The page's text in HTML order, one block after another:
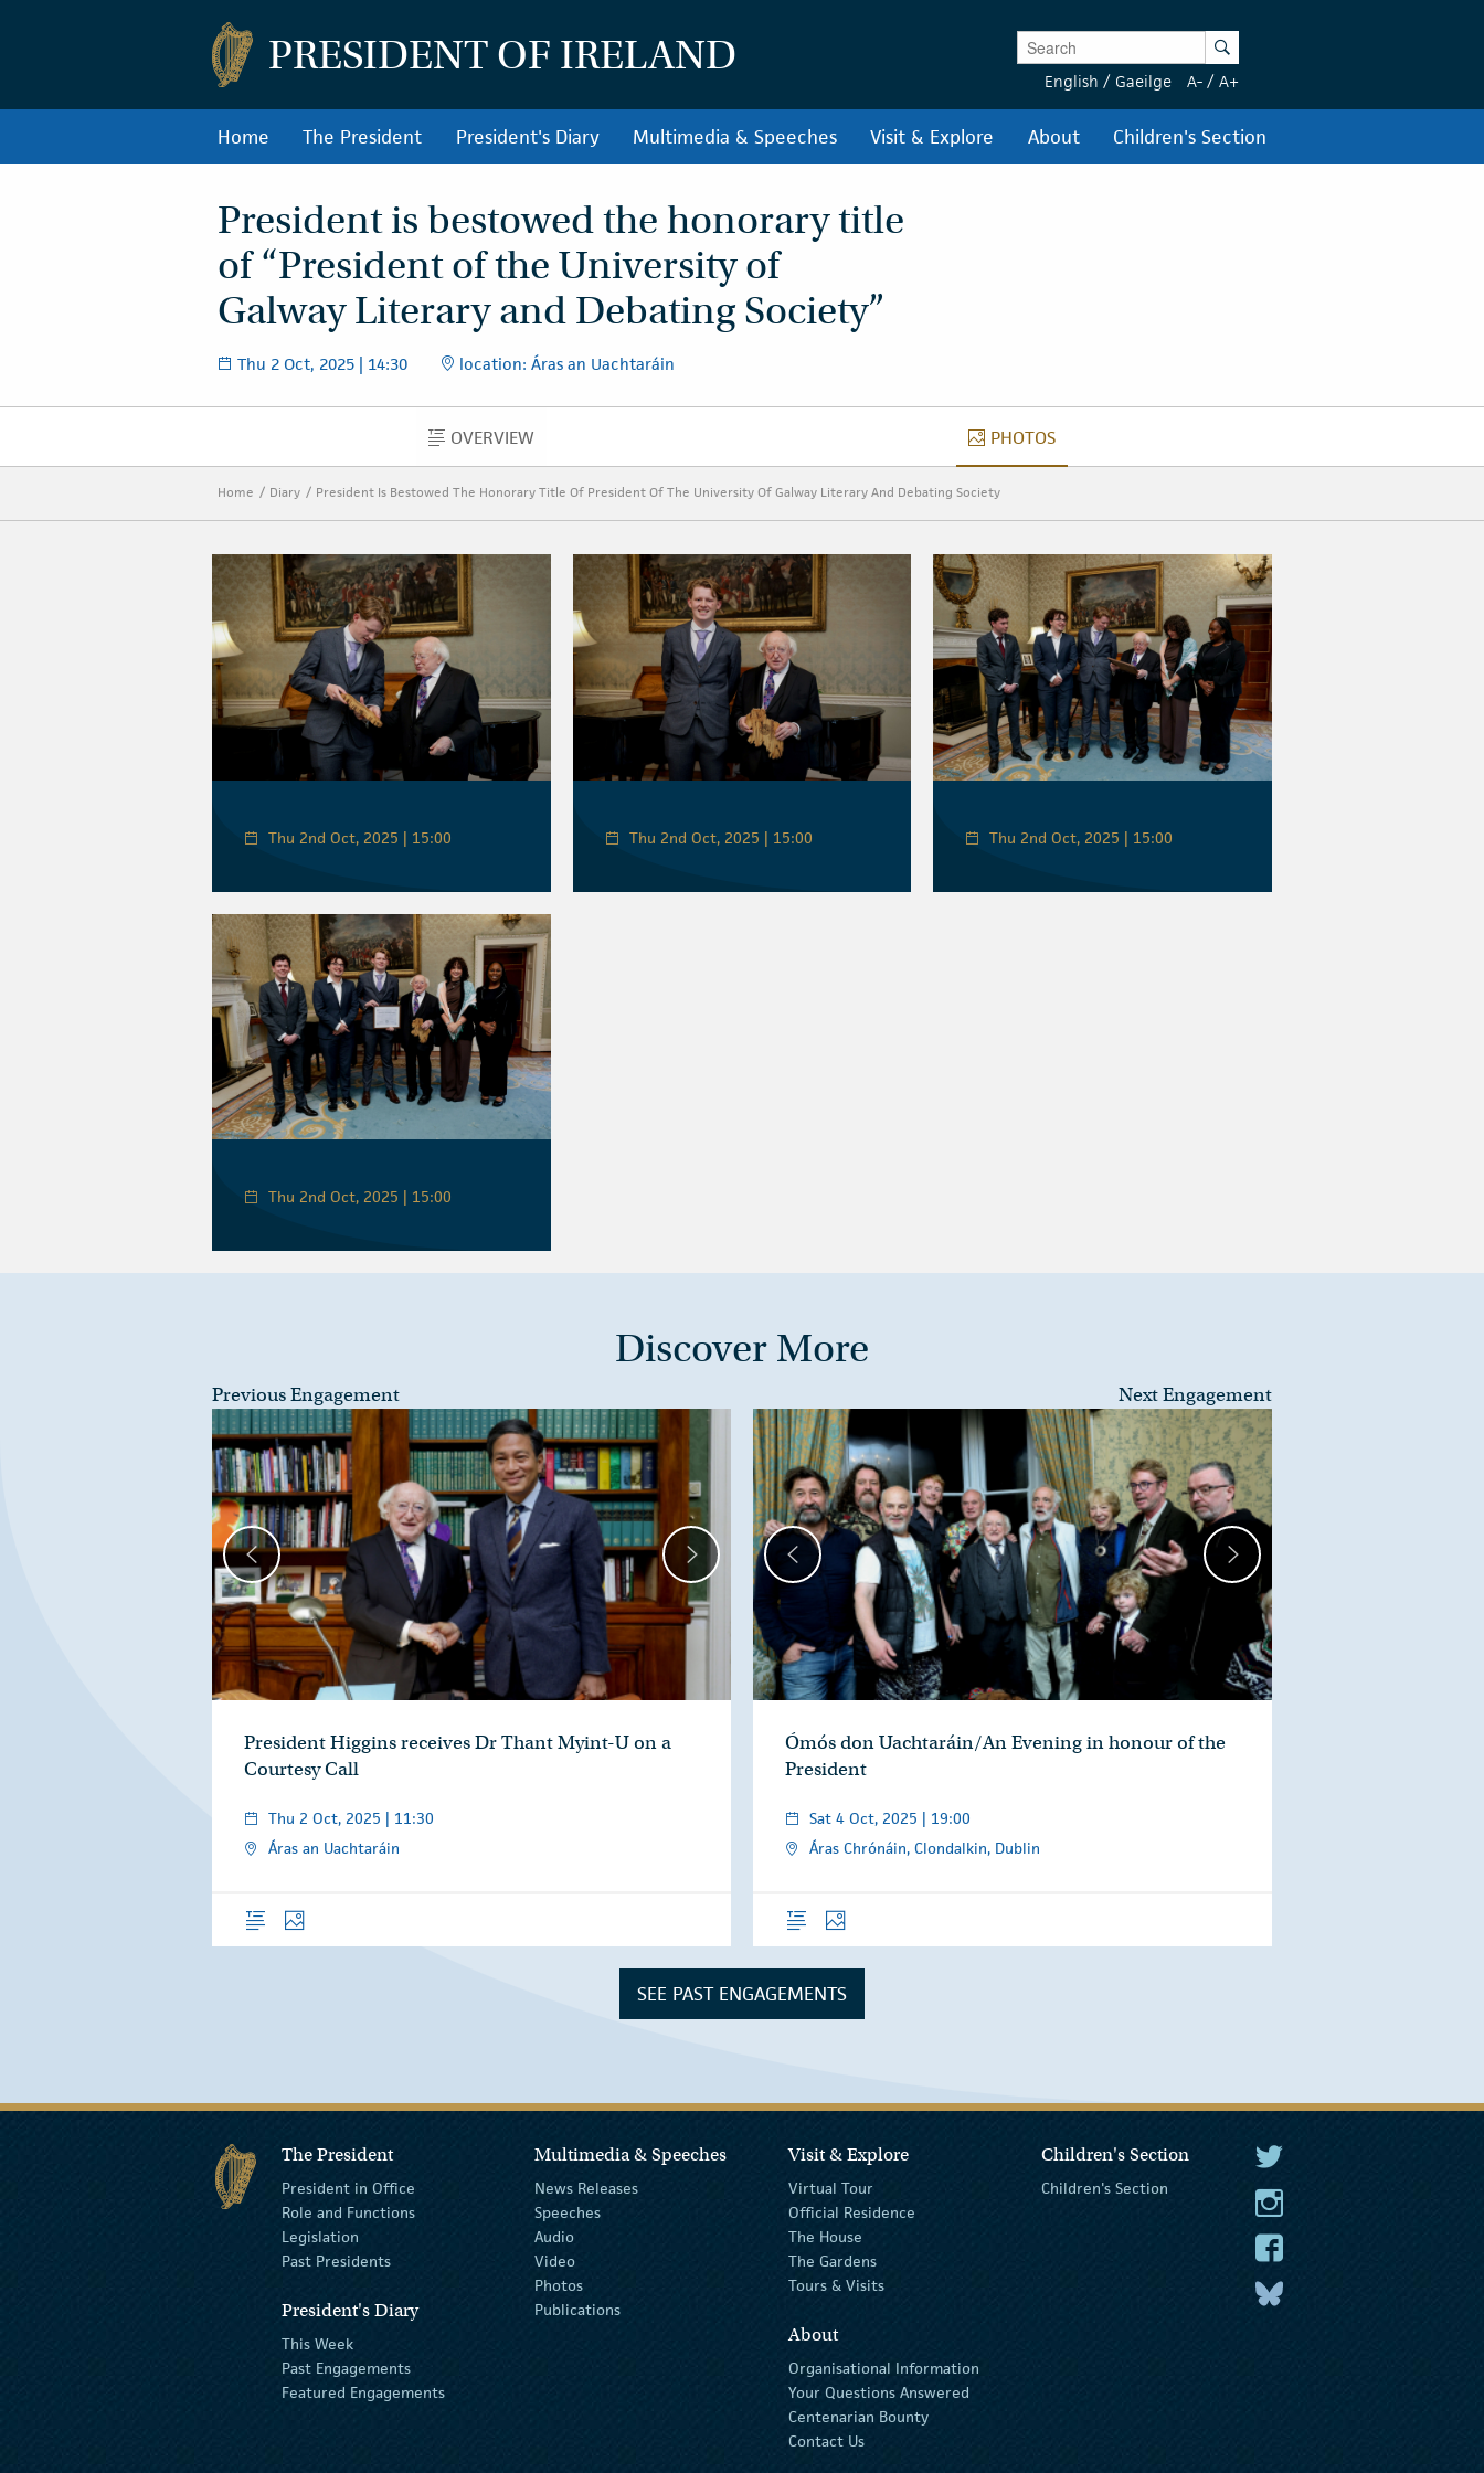
PRESIDENT OF IRELAND Enter Keywords Search
English / Gaeilge A- / A+
Home The President President's Diary Multimedia & Speeches Visit & Explore About Children's Section
President is bestowed the honorary title
of “President of the University of
Galway Literary and Debating Society”
Thu 2 Oct, 2025 | 14:30 location: Áras an Uachtaráin
OVERVIEW
OVERVIEW PHOTOS
PHOTOS
Home Diary President Is Bestowed The Honorary Title Of President Of The University Of Galway Literary And Debating Society
Thu 2nd Oct, 2025 | 15:00 Thu 2nd Oct, 2025 | 15:00 Thu 2nd Oct, 2025 | 15:00
Thu 2nd Oct, 2025 | 15:00
Discover More
Previous Engagement
President Higgins receives Dr Thant Myint-U on a
Courtesy Call
Thu 2 Oct, 2025 | 11:30
Áras an Uachtaráin
Overview
Photos
Next Engagement
Ómós don Uachtaráin/An Evening in honour of the
President
Sat 4 Oct, 2025 | 19:00
Áras Chrónáin, Clondalkin, Dublin
Overview
Photos
SEE PAST ENGAGEMENTS
The President
President in Office
Role and Functions
Legislation
Past Presidents
President's Diary
This Week
Past Engagements
Featured Engagements
Multimedia & Speeches
News Releases
Speeches
Audio
Video
Photos
Publications
Visit & Explore
Virtual Tour
Official Residence
The House
The Gardens
Tours & Visits
About
Organisational Information
Your Questions Answered
Centenarian Bounty
Contact Us
Children's Section
Children's Section
The President Twitter
The President Instagram
The President Facebook
The President